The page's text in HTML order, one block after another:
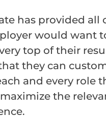
has provided all
would want
top of their
they can
and every role
the